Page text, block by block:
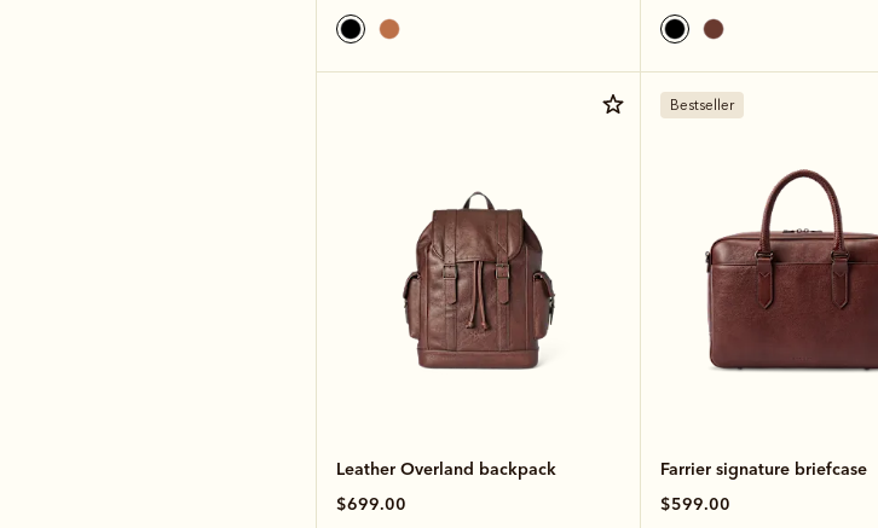
Leather Overland backpack
$699.00
Bestseller
Farrier signature briefcase
$599.00